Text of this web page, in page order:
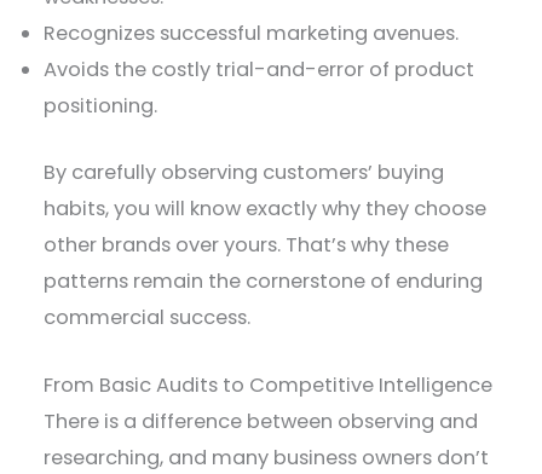
Recognizes successful marketing avenues.
Avoids the costly trial-and-error of product
positioning.
By carefully observing customers’ buying
habits, you will know exactly why they choose
other brands over yours. That’s why these
patterns remain the cornerstone of enduring
commercial success.
From Basic Audits to Competitive Intelligence
There is a difference between observing and
researching, and many business owners don’t